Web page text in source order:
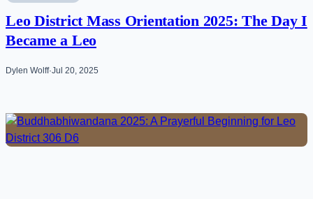
Leo District Mass Orientation 2025: The Day I
Became a Leo
Dylen Wolff·Jul 20, 2025